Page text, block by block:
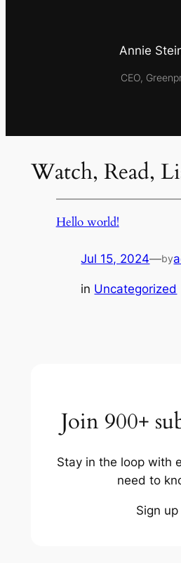
Annie
CEO,
Watch, Read,
Hello world!
Jul 15, 2024—by
in Uncategorized
Join 900+
Stay in the loop with
need to
Sign up